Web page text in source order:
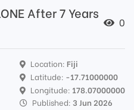
After 7 Years
0
Location: Fiji
Latitude: -17.71000000
Longitude: 178.07000000
Published: 3 Jun 2026